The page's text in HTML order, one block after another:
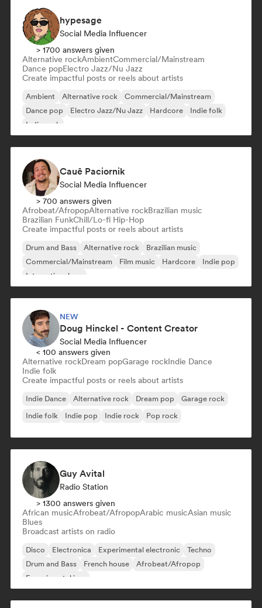
hypesage
Social Media Influencer
> 1700 answers given
Alternative rockAmbientCommercial/Mainstream
Dance popElectro Jazz/Nu Jazz
Create impactful posts or reels about artists
Ambient Alternative rock
Commercial/Mainstream
Dance pop
Electro Jazz/Nu Jazz Hardcore
Indie folk
Indie rock
Cauê Paciornik
Social Media Influencer
> 700 answers given
Afrobeat/AfropopAlternative rockBrazilian music
Brazilian FunkChill/Lo-fi Hip-Hop
Create impactful posts or reels about artists
Drum and Bass Alternative rock
Brazilian music
Commercial/Mainstream
Film music Hardcore
Indie pop
International rap
NEW
Doug Hinckel - Content Creator
Social Media Influencer
< 100 answers given
Alternative rockDream popGarage rockIndie Dance
Indie folk
Create impactful posts or reels about artists
Indie Dance Alternative rock Dream pop
Garage rock
Indie folk
Indie pop Indie rock Pop rock
Guy Avital
Radio Station
> 1300 answers given
African musicAfrobeat/AfropopArabic musicAsian music
Blues
Broadcast artists on radio
Disco Electronica Experimental electronic
Techno
Drum and Bass
French house
Afrobeat/Afropop
Experimental jazz